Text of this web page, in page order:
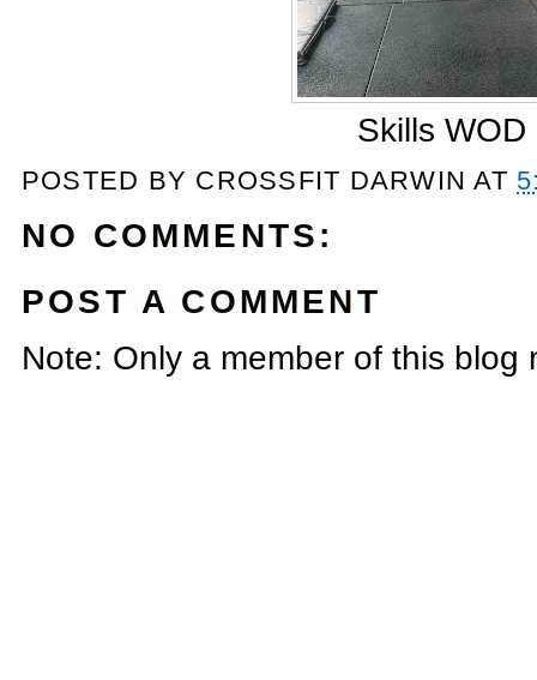
Skills WOD
POSTED BY CROSSFIT DARWIN AT
NO COMMENTS:
POST A COMMENT
Note: Only a member of this blog